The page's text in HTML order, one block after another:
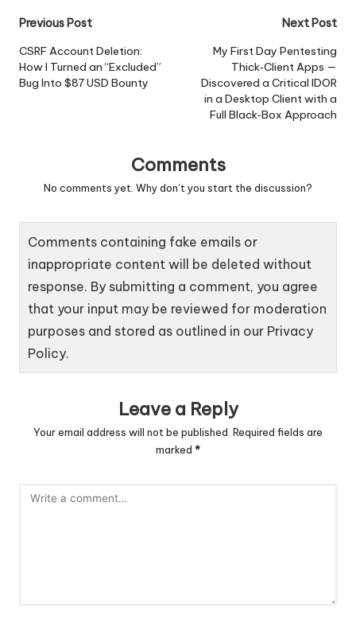
Post
navigation
Previous Post
CSRF Account Deletion:
How I Turned an “Excluded”
Bug Into $87 USD Bounty
Next Post
My First Day Pentesting
Thick‑Client Apps —
Discovered a Critical IDOR
in a Desktop Client with a
Full Black‑Box Approach
Comments
No comments yet. Why don’t you start the discussion?
Comments containing fake emails or
inappropriate content will be deleted without
response. By submitting a comment, you agree
that your input may be reviewed for moderation
purposes and stored as outlined in our Privacy
Policy.
Leave a Reply
Your email address will not be published. Required fields are
marked *